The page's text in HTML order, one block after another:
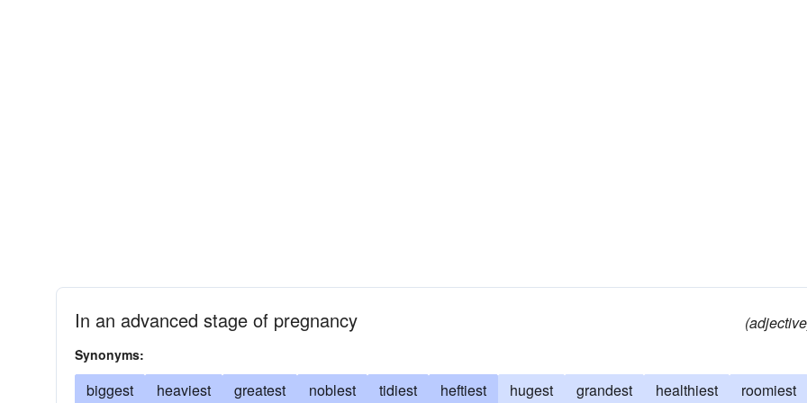
In an advanced stage of pregnancy
Synonyms:
biggest heaviest greatest noblest tidiest heftiest hugest grandest healthiest roomiest